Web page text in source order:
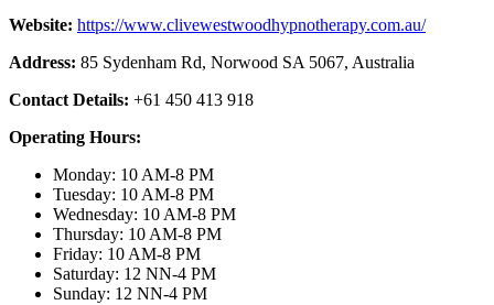
Website: https://www.clivewestwoodhypnotherapy.com.au/
Address: 85 Sydenham Rd, Norwood SA 5067, Australia
Contact Details: +61 450 413 918
Operating Hours:
Monday: 10 AM-8 PM
Tuesday: 10 AM-8 PM
Wednesday: 10 AM-8 PM
Thursday: 10 AM-8 PM
Friday: 10 AM-8 PM
Saturday: 12 NN-4 PM
Sunday: 12 NN-4 PM